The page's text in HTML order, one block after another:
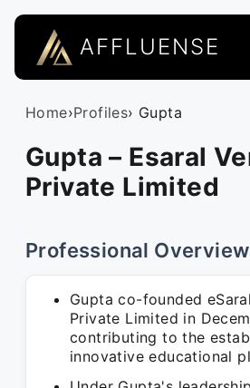
AFFLUENSE
Home›Profiles› Gupta
Gupta – Esaral
Private Limited
Professional Overview
Gupta co-founded
Private Limited in
contributing to the
innovative educational